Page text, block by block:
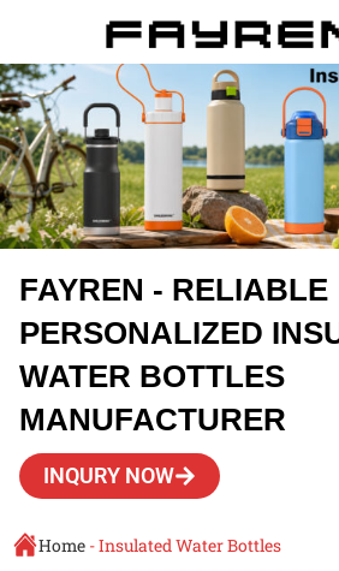
content
FAYREN - RELIABLE
PERSONALIZED
WATER BOTTLES
MANUFACTURER
INQURY NOW
Home -Insulated Water Bottles